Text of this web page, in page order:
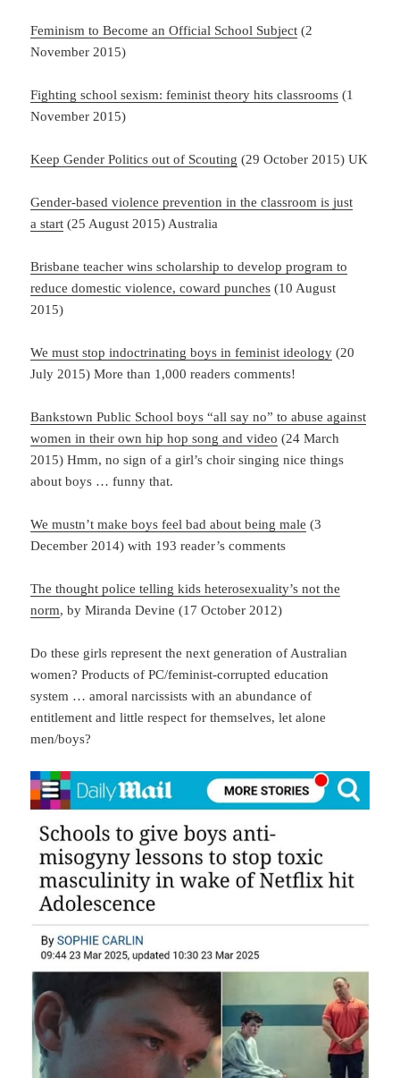
Feminism to Become an Official School Subject (2
November 2015)
Fighting school sexism: feminist theory hits classrooms (1
November 2015)
Keep Gender Politics out of Scouting (29 October 2015) UK
Gender-based violence prevention in the classroom is just
a start (25 August 2015) Australia
Brisbane teacher wins scholarship to develop program to
reduce domestic violence, coward punches (10 August
2015)
We must stop indoctrinating boys in feminist ideology (20
July 2015) More than 1,000 readers comments!
Bankstown Public School boys “all say no” to abuse against
women in their own hip hop song and video (24 March
2015) Hmm, no sign of a girl’s choir singing nice things
about boys … funny that.
We mustn’t make boys feel bad about being male (3
December 2014) with 193 reader’s comments
The thought police telling kids heterosexuality’s not the
norm, by Miranda Devine (17 October 2012)
Do these girls represent the next generation of Australian
women? Products of PC/feminist-corrupted education
system … amoral narcissists with an abundance of
entitlement and little respect for themselves, let alone
men/boys?